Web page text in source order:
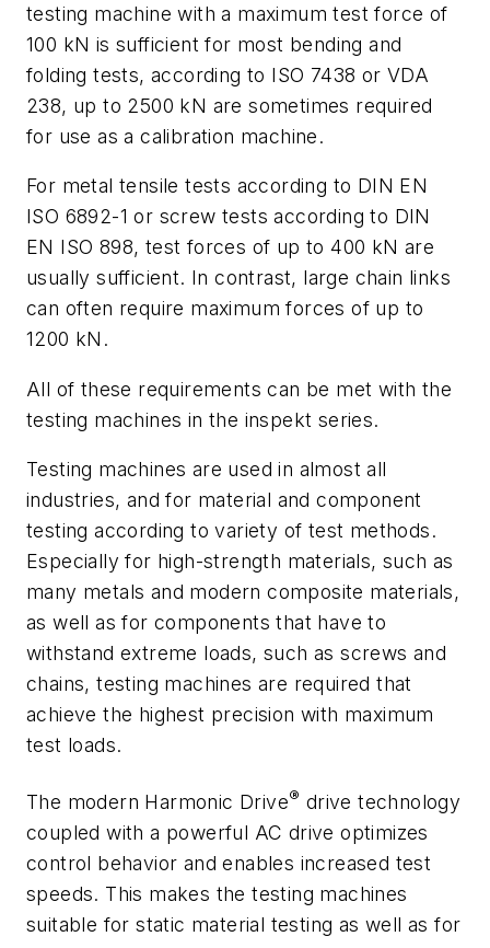
testing machine with a maximum test force of
100 kN is sufficient for most bending and
folding tests, according to ISO 7438 or VDA
238, up to 2500 kN are sometimes required
for use as a calibration machine.
For metal tensile tests according to DIN EN
ISO 6892-1 or screw tests according to DIN
EN ISO 898, test forces of up to 400 kN are
usually sufficient. In contrast, large chain links
can often require maximum forces of up to
1200 kN.
All of these requirements can be met with the
testing machines in the inspekt series.
Testing machines are used in almost all
industries, and for material and component
testing according to variety of test methods.
Especially for high-strength materials, such as
many metals and modern composite materials,
as well as for components that have to
withstand extreme loads, such as screws and
chains, testing machines are required that
achieve the highest precision with maximum
test loads.
The modern Harmonic Drive® drive technology
coupled with a powerful AC drive optimizes
control behavior and enables increased test
speeds. This makes the testing machines
suitable for static material testing as well as for